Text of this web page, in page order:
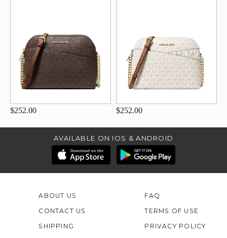
$252.00 $252.00
AVAILABLE ON IOS & ANDROID
ABOUT US
CONTACT US
FAQ
TERMS OF USE
SHIPPING
PRIVACY POLICY